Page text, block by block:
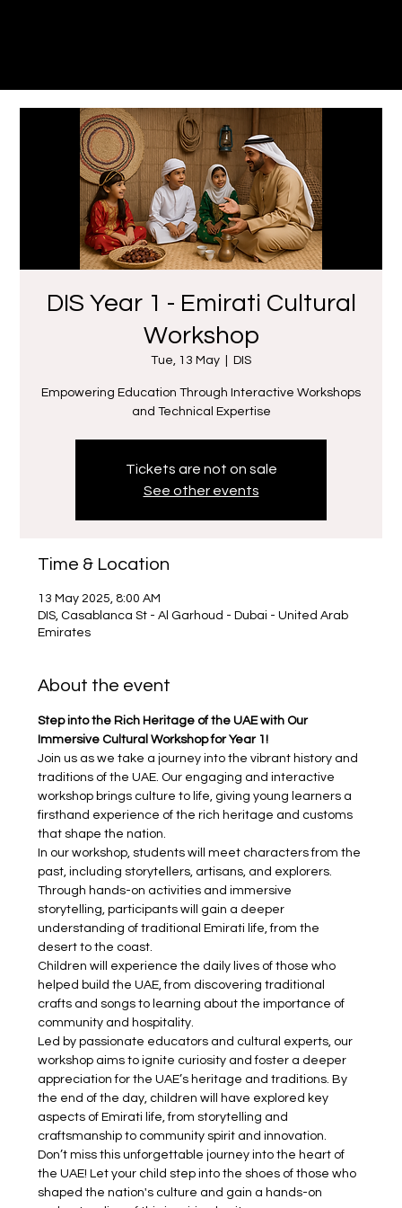
DIS Year 1 - Emirati Cultural
Workshop
Tue, 13 May DIS
Empowering Education Through Interactive Workshops
Tickets are not on sale
See other events
Time & Location
13 May 2025, 8:00 AM
DIS, Casablanca St - Al Garhoud - Dubai - United Arab
Emirates
About the event
Step into the Rich Heritage of the UAE with Our
Immersive Cultural Workshop for Year 1!
Join us as we take a journey into the vibrant history and
traditions of the UAE. Our engaging and interactive
workshop brings culture to life, giving young learners a
firsthand experience of the rich heritage and customs
that shape the nation.
In our workshop, students will meet characters from the
past, including storytellers, artisans, and explorers.
Through hands-on activities and immersive
storytelling, participants will gain a deeper
understanding of traditional Emirati life, from the
desert to the coast.
Children will experience the daily lives of those who
helped build the UAE, from discovering traditional
crafts and songs to learning about the importance of
community and hospitality.
Led by passionate educators and cultural experts, our
workshop aims to ignite curiosity and foster a deeper
appreciation for the UAE’s heritage and traditions. By
the end of the day, children will have explored key
aspects of Emirati life, from storytelling and
craftsmanship to community spirit and innovation.
Don’t miss this unforgettable journey into the heart of
the UAE! Let your child step into the shoes of those who
shaped the nation's culture and gain a hands-on